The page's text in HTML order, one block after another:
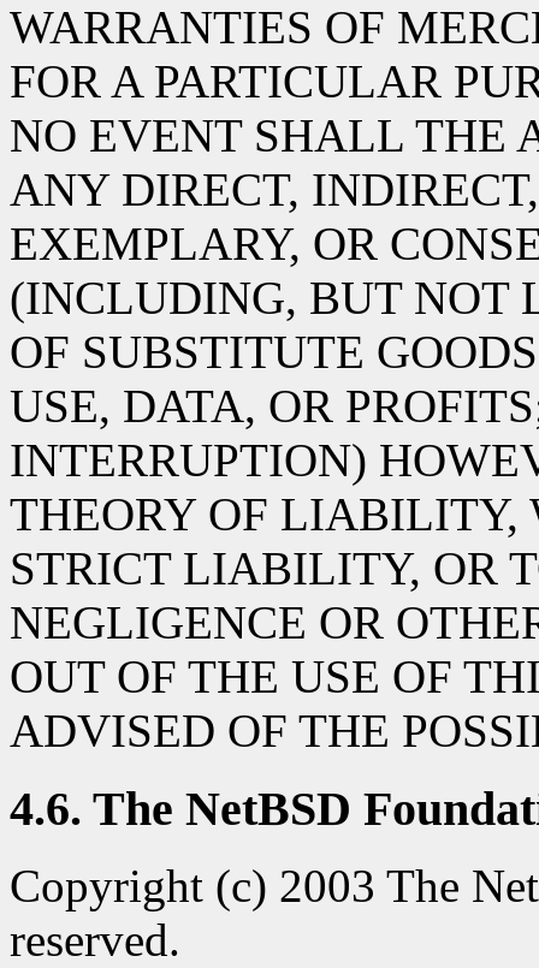
WARRANTIES OF
FOR A PARTICULAR
NO EVENT SHALL THE
ANY DIRECT,
EXEMPLARY, OR
(INCLUDING, BUT NOT
OF SUBSTITUTE
USE, DATA, OR
INTERRUPTION)
THEORY OF LIABILITY,
STRICT LIABILITY, OR
NEGLIGENCE OR
OUT OF THE USE OF
ADVISED OF THE
4.6. The NetBSD
Copyright (c) 2003 The
reserved.